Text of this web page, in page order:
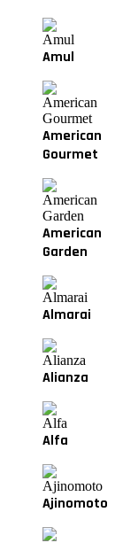
Amul
American
Gourmet
American
Garden
Almarai
Alianza
Alfa
Ajinomoto